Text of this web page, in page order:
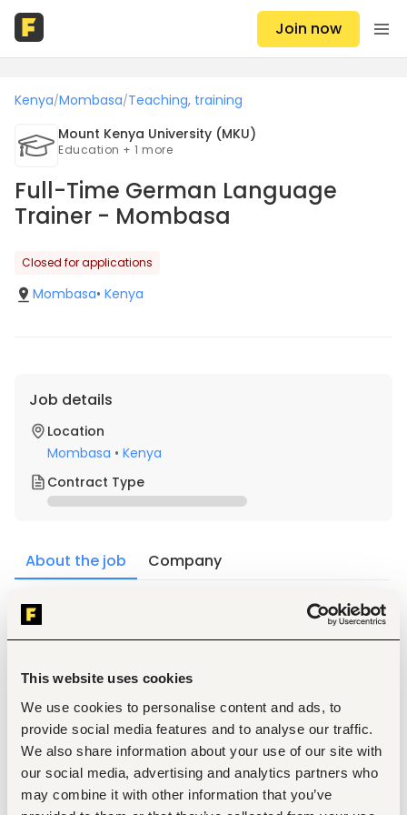
This website uses cookies
We use cookies to personalise content and ads, to
provide social media features and to analyse our traffic.
We also share information about your use of our site with
our social media, advertising and analytics partners who
may combine it with other information that you’ve
Join now
Kenya/Mombasa/Teaching, training
Mount Kenya University (MKU)
Education + 1 more
Full-Time German Language
Trainer - Mombasa
Closed for applications
Mombasa• Kenya
Job details
Location
Mombasa • Kenya
Contract Type
About the job Company
Description
Qualification
Experience
Possession of a valid Goethe Institute certification,
with at least a B2 level proficiency in German.
1-year experience in teaching German Language.
Strong communication, intercultural, and
instructional design skills
Key responsibilities also include